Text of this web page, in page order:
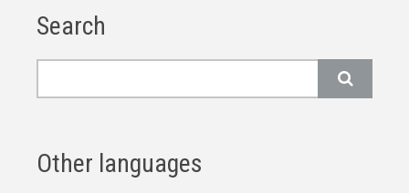
Search
Other languages